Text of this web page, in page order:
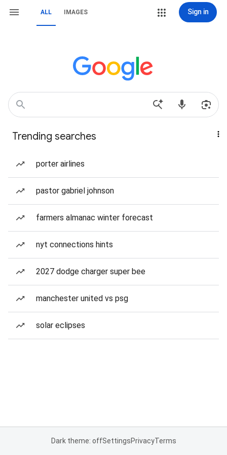
ALL IMAGES Sign in
Trending searches
porter airlines
pastor gabriel johnson
farmers almanac winter forecast
nyt connections hints
2027 dodge charger super bee
manchester united vs psg
solar eclipses
Dark theme: offSettingsPrivacyTerms